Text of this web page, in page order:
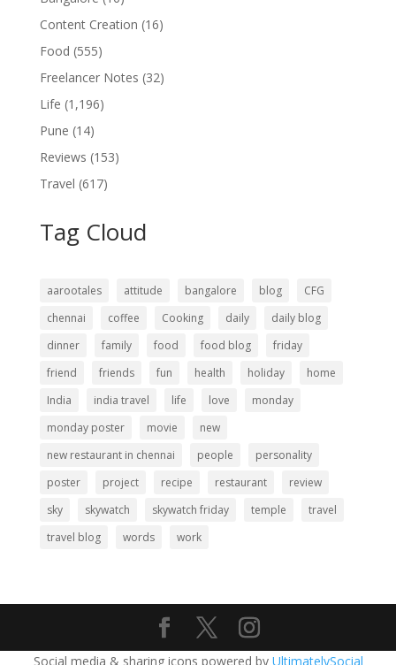
Content Creation (16)
Food (555)
Freelancer Notes (32)
Life (1,196)
Pune (14)
Reviews (153)
Travel (617)
Tag Cloud
aarootales attitude bangalore blog
CFG
chennai
coffee Cooking daily
daily blog
dinner
family food food blog
friday
friend
friends fun health holiday
home
India
india travel life love
monday
monday poster
movie
new
new restaurant in chennai
people
personality
poster
project recipe restaurant
review
sky
skywatch skywatch friday temple
travel
travel blog
words work
Social media & sharing icons powered by UltimatelySocial